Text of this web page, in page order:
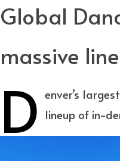
Global
massive
D enver’s
lineup of in-